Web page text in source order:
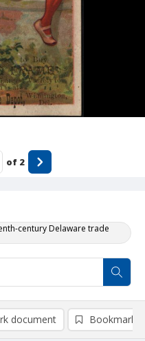
century Delaware trade
of 2
document Bookmark